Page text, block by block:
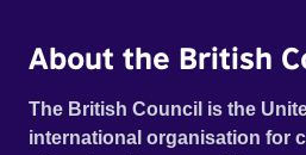
About the British
The British Council is the
international organisation for